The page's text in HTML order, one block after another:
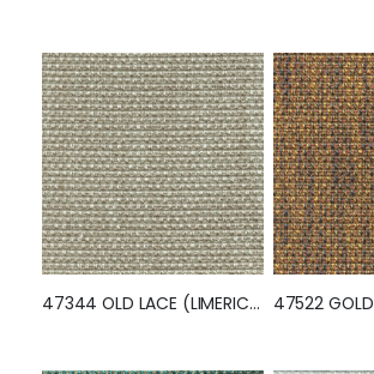
47344 OLD LACE (LIMERICK)